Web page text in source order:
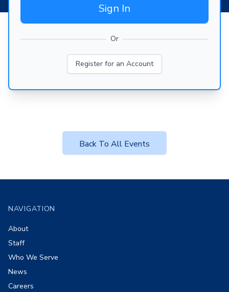
Sign In
Or
Register for an Account
Back To All Events
NAVIGATION
About
Staff
Who We Serve
News
Careers